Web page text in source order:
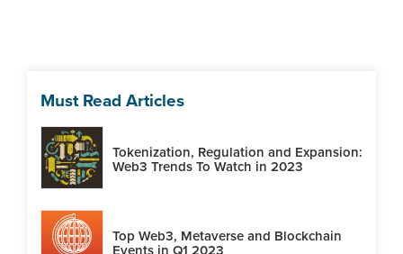
Must Read Articles
Tokenization, Regulation and Expansion:
Web3 Trends To Watch in 2023
Top Web3, Metaverse and Blockchain
Events in Q1 2023